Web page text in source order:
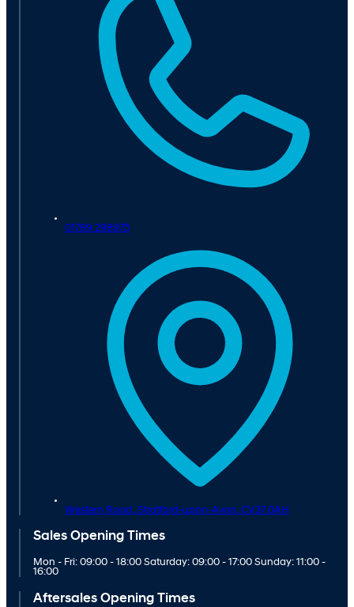
01789 298975
Western Road , Stratford-upon-Avon, CV37 0AH
Sales Opening Times
Mon - Fri: 09:00 - 18:00 Saturday: 09:00 - 17:00 Sunday: 11:00 -
16:00
Aftersales Opening Times